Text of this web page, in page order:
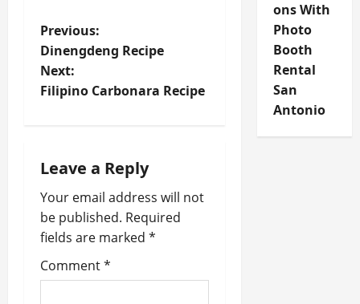
P
o
s
n
a
v
i
Previous:
Dinengdeng Recipe
Next:
Filipino Carbonara Recipe
Leave a Reply
Your email address will not
be published. Required
fields are marked *
Comment*
ons With
Photo
Booth
Rental
San
Antonio